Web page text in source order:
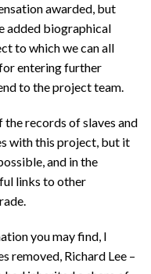
awarded, but
added biographical
to which we can all
entering further
to the project team.
records of slaves and
with this project, but it
and in the
links to other
you may find, I
removed, Richard Lee –